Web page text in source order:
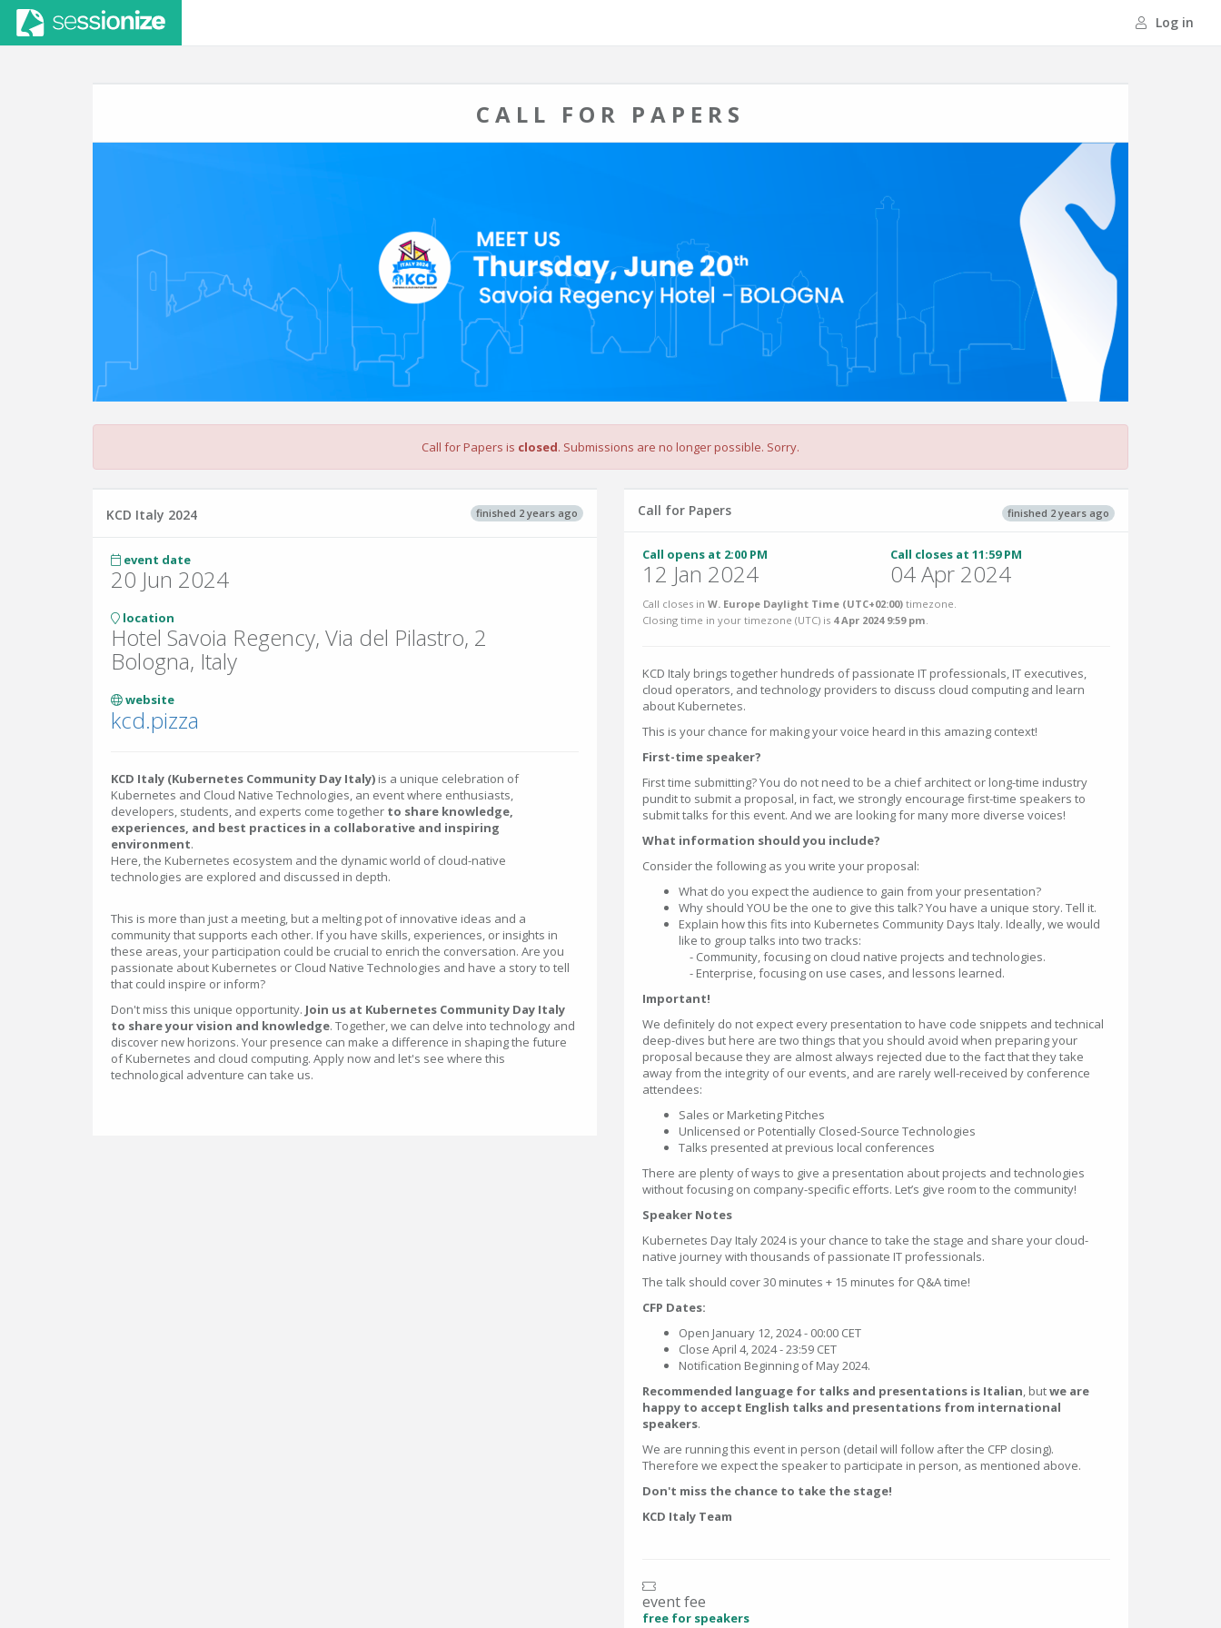
Log in
CALL FOR PAPERS
Call for Papers is closed. Submissions are no longer possible. Sorry.
finished 2 years ago
KCD Italy 2024
event date
20 Jun 2024
location
Hotel Savoia Regency, Via del Pilastro, 2
Bologna, Italy
website
kcd.pizza
KCD Italy (Kubernetes Community Day Italy) is a unique celebration of
Kubernetes and Cloud Native Technologies, an event where enthusiasts,
developers, students, and experts come together to share knowledge,
experiences, and best practices in a collaborative and inspiring
environment.
Here, the Kubernetes ecosystem and the dynamic world of cloud-native
technologies are explored and discussed in depth.
This is more than just a meeting, but a melting pot of innovative ideas and a
community that supports each other. If you have skills, experiences, or insights in
these areas, your participation could be crucial to enrich the conversation. Are you
passionate about Kubernetes or Cloud Native Technologies and have a story to tell
that could inspire or inform?
Don't miss this unique opportunity. Join us at Kubernetes Community Day Italy
to share your vision and knowledge. Together, we can delve into technology and
discover new horizons. Your presence can make a difference in shaping the future
of Kubernetes and cloud computing. Apply now and let's see where this
technological adventure can take us.
finished 2 years ago
Call for Papers
Call opens at 2:00 PM
12 Jan 2024
Call closes at 11:59 PM
04 Apr 2024
Call closes in W. Europe Daylight Time (UTC+02:00) timezone.
Closing time in your timezone (UTC) is 4 Apr 2024 9:59 pm.
KCD Italy brings together hundreds of passionate IT professionals, IT executives,
cloud operators, and technology providers to discuss cloud computing and learn
about Kubernetes.
This is your chance for making your voice heard in this amazing context!
First-time speaker?
First time submitting? You do not need to be a chief architect or long-time industry
pundit to submit a proposal, in fact, we strongly encourage first-time speakers to
submit talks for this event. And we are looking for many more diverse voices!
What information should you include?
Consider the following as you write your proposal:
What do you expect the audience to gain from your presentation?
Why should YOU be the one to give this talk? You have a unique story. Tell it.
Explain how this fits into Kubernetes Community Days Italy. Ideally, we would
like to group talks into two tracks:
- Community, focusing on cloud native projects and technologies.
- Enterprise, focusing on use cases, and lessons learned.
Important!
We definitely do not expect every presentation to have code snippets and technical
deep-dives but here are two things that you should avoid when preparing your
proposal because they are almost always rejected due to the fact that they take
away from the integrity of our events, and are rarely well-received by conference
attendees:
Sales or Marketing Pitches
Unlicensed or Potentially Closed-Source Technologies
Talks presented at previous local conferences
There are plenty of ways to give a presentation about projects and technologies
without focusing on company-specific efforts. Let’s give room to the community!
Speaker Notes
Kubernetes Day Italy 2024 is your chance to take the stage and share your cloud-
native journey with thousands of passionate IT professionals.
The talk should cover 30 minutes + 15 minutes for Q&A time!
CFP Dates:
Open January 12, 2024 - 00:00 CET
Close April 4, 2024 - 23:59 CET
Notification Beginning of May 2024.
Recommended language for talks and presentations is Italian, butwe are
happy to accept English talks and presentations from international
speakers.
We are running this event in person (detail will follow after the CFP closing).
Therefore we expect the speaker to participate in person, as mentioned above.
Don't miss the chance to take the stage!
KCD Italy Team
event fee
free for speakers